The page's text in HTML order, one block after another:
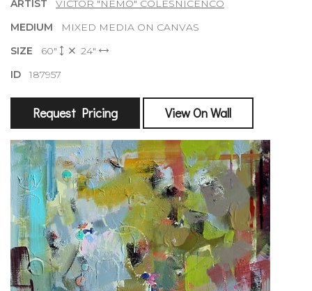
ARTIST VICTOR "NEMO" COLESNICENCO
MEDIUM
MIXED MEDIA ON CANVAS
SIZE 60"
24"
ID187957
Request Pricing View On Wall